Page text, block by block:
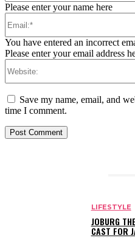
Please enter your name here
You have entered an incorrect
Please enter your email address
Save my name, email, and
time I comment.
LIFESTYLE
JOBURG
CAST FOR